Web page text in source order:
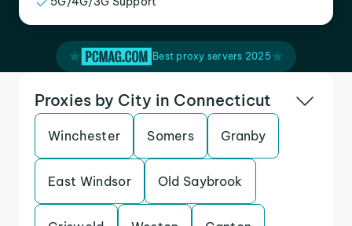
Best proxy servers 2025
Proxies by City in Connecticut
Winchester Somers Granby
East Windsor Old Saybrook